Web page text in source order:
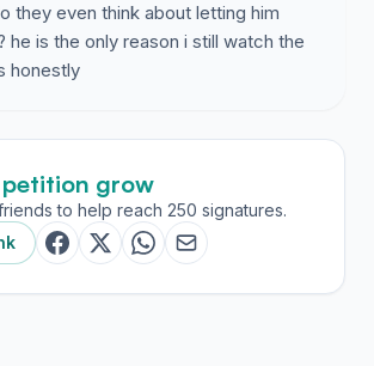
they even think about letting him
he is the only reason i still watch the
honestly
grow
to help reach 250 signatures.